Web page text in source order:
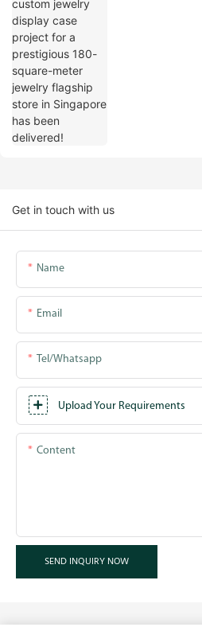
Get in touch with us
Name
Email
Tel/whatsapp
Upload Your Requirements
Content
SEND INQUIRY NOW